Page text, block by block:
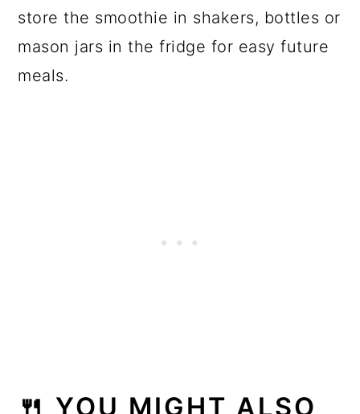
store the smoothie in shakers, bottles or
mason jars in the fridge for easy future
meals.
🍴 YOU MIGHT ALSO